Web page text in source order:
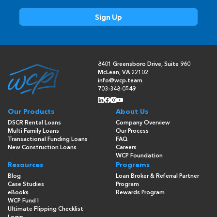
8401 Greensboro Drive, Suite 960
McLean, VA 22102
info@wcp.team
703-348-0549
Our Products
DSCR Rental Loans
Multi Family Loans
Transactional Funding Loans
New Construction Loans
About Us
Company Overview
Our Process
FAQ
Careers
WCP Foundation
Resources
Blog
Case Studies
eBooks
WCP Fund I
Ultimate Flipping Checklist
Programs
Loan Broker & Referral Partner
Program
Rewards Program